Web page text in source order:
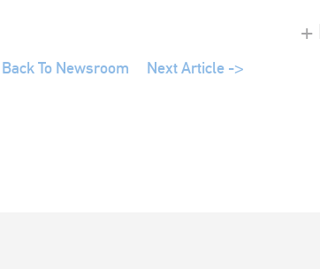
+
To Newsroom Next Article ->